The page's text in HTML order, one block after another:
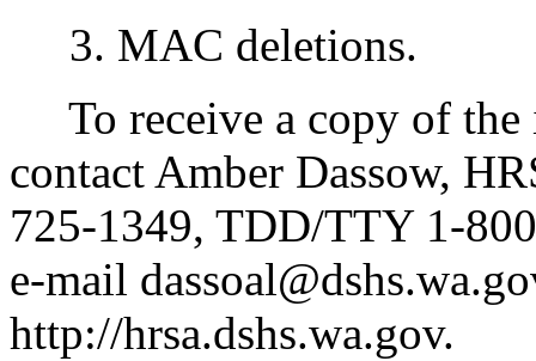
3. MAC deletions.
To receive a copy of the
contact Amber Dassow,
725-1349, TDD/TTY 1-
e-mail
http://hrsa.dshs.wa.gov.